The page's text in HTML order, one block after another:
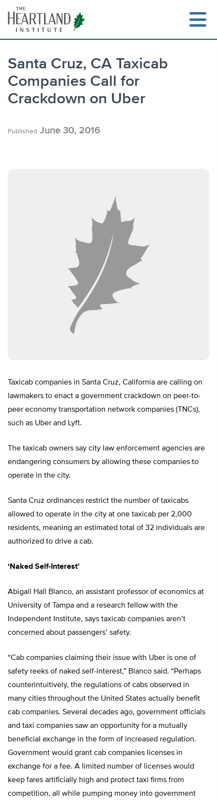
content
Santa Cruz, CA Taxicab
Companies Call for
Crackdown on Uber
Published June 30, 2016
Taxicab companies in Santa Cruz, California are calling on
lawmakers to enact a government crackdown on peer-to-
peer economy transportation network companies (TNCs),
such as Uber and Lyft.
The taxicab owners say city law enforcement agencies are
endangering consumers by allowing these companies to
operate in the city.
Santa Cruz ordinances restrict the number of taxicabs
allowed to operate in the city at one taxicab per 2,000
residents, meaning an estimated total of 32 individuals are
authorized to drive a cab.
‘Naked Self-Interest’
Abigail Hall Blanco, an assistant professor of economics at
University of Tampa and a research fellow with the
Independent Institute, says taxicab companies aren’t
concerned about passengers’ safety.
“Cab companies claiming their issue with Uber is one of
safety reeks of naked self-interest,” Blanco said. “Perhaps
counterintuitively, the regulations of cabs observed in
many cities throughout the United States actually benefit
cab companies. Several decades ago, government officials
and taxi companies saw an opportunity for a mutually
beneficial exchange in the form of increased regulation.
Government would grant cab companies licenses in
exchange for a fee. A limited number of licenses would
keep fares artificially high and protect taxi firms from
competition, all while pumping money into government